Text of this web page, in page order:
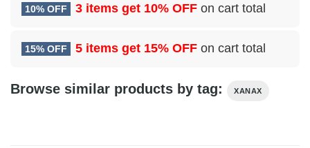
10% OFF 3 items get 10% OFF on cart total
15% OFF 5 items get 15% OFF on cart total
Browse similar products by tag: XANAX